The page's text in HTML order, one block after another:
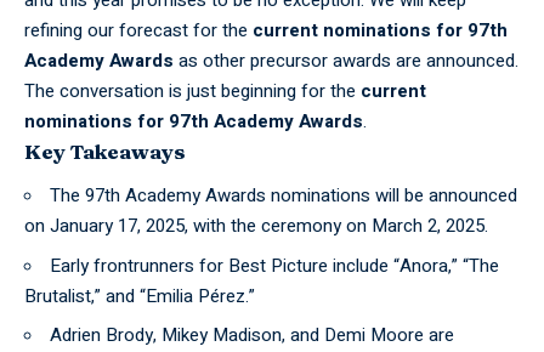
refining our forecast for the current nominations for 97th
Academy Awards as other precursor awards are announced.
The conversation is just beginning for the current
nominations for 97th Academy Awards.
Key Takeaways
The 97th Academy Awards nominations will be announced
on January 17, 2025, with the ceremony on March 2, 2025.
Early frontrunners for Best Picture include “Anora,” “The
Brutalist,” and “Emilia Pérez.”
Adrien Brody, Mikey Madison, and Demi Moore are